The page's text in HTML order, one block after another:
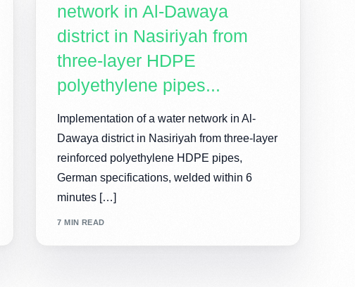
network in Al-Dawaya
district in Nasiriyah from
three-layer HDPE
polyethylene pipes...
Implementation of a water network in Al-
Dawaya district in Nasiriyah from three-layer
reinforced polyethylene HDPE pipes,
German specifications, welded within 6
minutes […]
7 MIN READ